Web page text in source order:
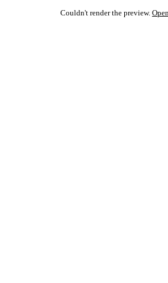
Couldn't render the preview.